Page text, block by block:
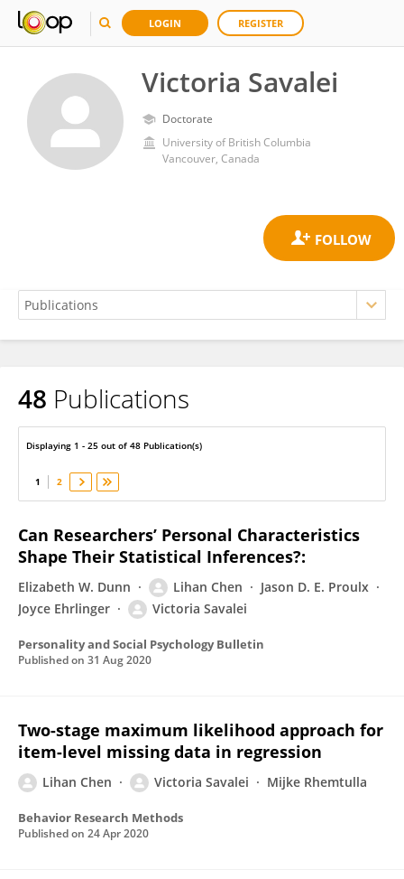
LOGIN REGISTER
Victoria Savalei
Doctorate
University of British Columbia
Vancouver, Canada
Victoria Savalei
48 Publications
Displaying 1 - 25 out of 48 Publication(s)
1 2
Can Researchers’ Personal Characteristics
Shape Their Statistical Inferences?:
Elizabeth W. Dunn Lihan Chen
Jason D. E. Proulx
Joyce Ehrlinger
Victoria Savalei
Personality and Social Psychology Bulletin
Published on 31 Aug 2020
Two-stage maximum likelihood approach for
item-level missing data in regression
Lihan Chen Victoria Savalei Mijke Rhemtulla
Behavior Research Methods
Published on 24 Apr 2020